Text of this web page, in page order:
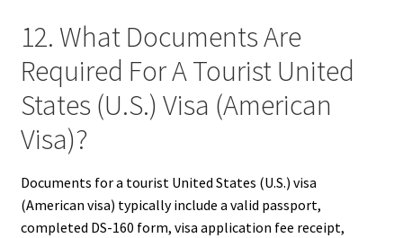
12. What Documents Are
Required For A Tourist United
States (U.S.) Visa (American
Visa)?
Documents for a tourist United States (U.S.) visa
(American visa) typically include a valid passport,
completed DS-160 form, visa application fee receipt,